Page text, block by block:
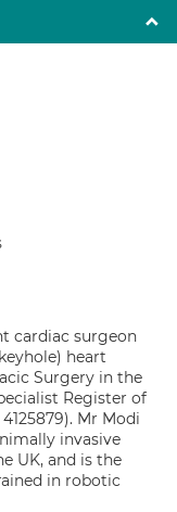
cardiac surgeon
heart
Surgery in the
Register of
Mr Modi
invasive
UK, and is the
in robotic